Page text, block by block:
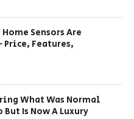
Sensors Are
Price, Features,
What Was Normal
But Is Now A Luxury